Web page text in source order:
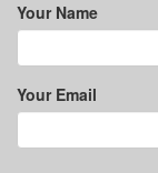
Your Name
Your Email